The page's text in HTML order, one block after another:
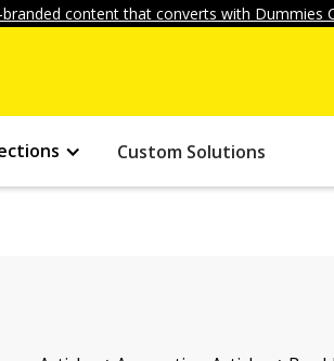
content that converts with Dummies
Custom Solutions